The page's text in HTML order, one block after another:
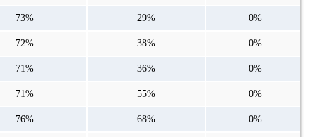
73% 29% 0%
72% 38% 0%
71% 36% 0%
71% 55% 0%
76% 68% 0%